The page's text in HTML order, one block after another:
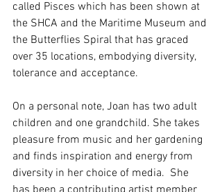
called Pisces which has been shown at
the SHCA and the Maritime Museum and
the Butterflies Spiral that has graced
over 35 locations, embodying diversity,
tolerance and acceptance.
On a personal note, Joan has two adult
children and one grandchild. She takes
pleasure from music and her gardening
and finds inspiration and energy from
diversity in her choice of media.  She